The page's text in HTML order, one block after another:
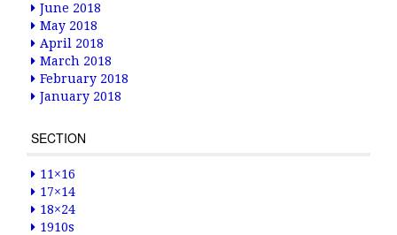
June 2018
May 2018
April 2018
March 2018
February 2018
January 2018
SECTION
11×16
17×14
18×24
1910s